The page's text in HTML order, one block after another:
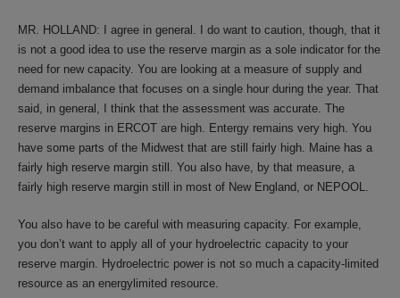
MR. HOLLAND: I agree in general. I do want to caution, though, that it
is not a good idea to use the reserve margin as a sole indicator for the
need for new capacity. You are looking at a measure of supply and
demand imbalance that focuses on a single hour during the year. That
said, in general, I think that the assessment was accurate. The
reserve margins in ERCOT are high. Entergy remains very high. You
have some parts of the Midwest that are still fairly high. Maine has a
fairly high reserve margin still. You also have, by that measure, a
fairly high reserve margin still in most of New England, or NEPOOL.
You also have to be careful with measuring capacity. For example,
you don’t want to apply all of your hydroelectric capacity to your
reserve margin. Hydroelectric power is not so much a capacity-limited
resource as an energylimited resource.